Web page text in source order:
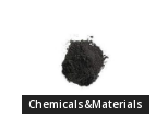
Chemicals&Materials